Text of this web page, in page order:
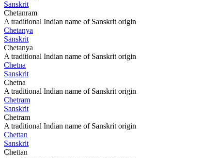
Sanskrit
Chetanram
A traditional Indian name of Sanskrit origin
Chetanya
Sanskrit
Chetanya
A traditional Indian name of Sanskrit origin
Chetna
Sanskrit
Chetna
A traditional Indian name of Sanskrit origin
Chetram
Sanskrit
Chetram
A traditional Indian name of Sanskrit origin
Chettan
Sanskrit
Chettan